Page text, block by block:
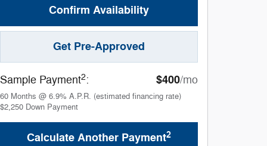
Confirm Availability
Get Pre-Approved
Sample Payment2: $400/mo
60 Months @ 6.9% A.P.R. (estimated financing rate)
$2,250 Down Payment
Calculate Another Payment2